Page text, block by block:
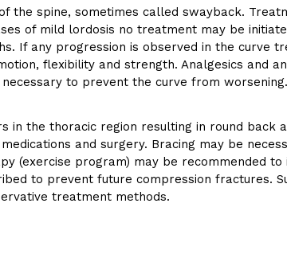
the spine, sometimes called swayback.
of mild lordosis no treatment may be
If any progression is observed in the curve
flexibility and strength. Analgesics and
to prevent the curve from
in the thoracic region resulting in round back
and surgery. Bracing may be
(exercise program) may be recommended
to prevent future compression fractures.
treatment methods.